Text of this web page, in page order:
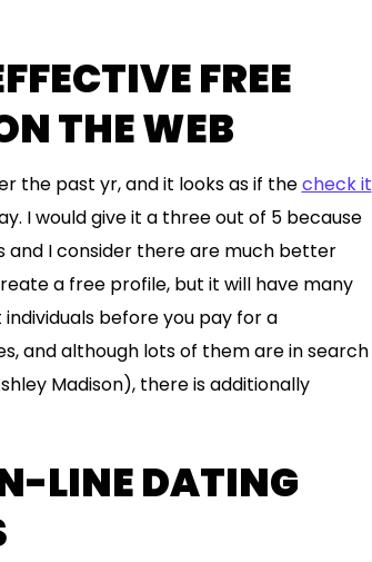
FREE
THE WEB
the past yr, and it looks as if thecheck it
I would give it a three out of 5 because
I consider there are much better
a free profile, but it will have many
before you pay for a
and although lots of them are in search
Madison), there is additionally
LINE DATING